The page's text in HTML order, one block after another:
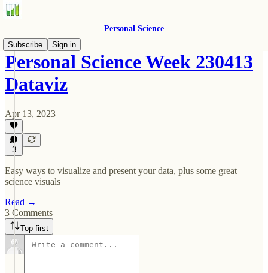
Personal Science
Subscribe
Sign in
Personal Science Week 230413
Dataviz
Apr 13, 2023
3
Easy ways to visualize and present your data, plus some great
science visuals
Read →
3 Comments
Top first